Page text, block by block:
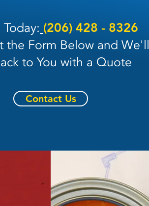
(206) 428 - 8326
the Form Below and We'll
to You with a Quote
Contact Us